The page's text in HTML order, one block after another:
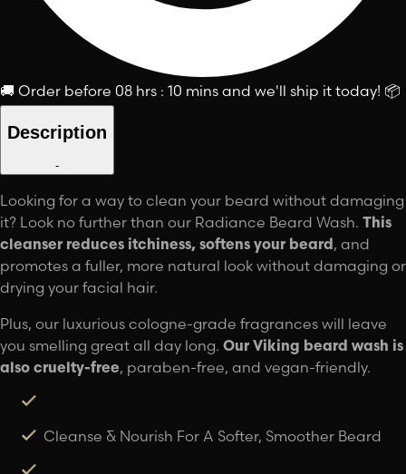
🚚 Order before 08 hrs : 10 mins and we'll ship it today! 📦
Description
-
Looking for a way to clean your beard without damaging
it? Look no further than our Radiance Beard Wash. This
cleanser reduces itchiness, softens your beard, and
promotes a fuller, more natural look without damaging or
drying your facial hair.
Plus, our luxurious cologne-grade fragrances will leave
you smelling great all day long. Our Viking beard wash is
also cruelty-free, paraben-free, and vegan-friendly.
Cleanse & Nourish For A Softer, Smoother Beard